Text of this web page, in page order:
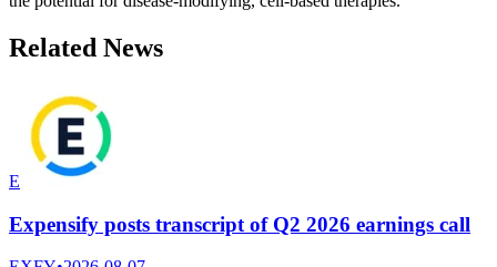
Related News
E
Expensify posts transcript of Q2 2026 earnings call